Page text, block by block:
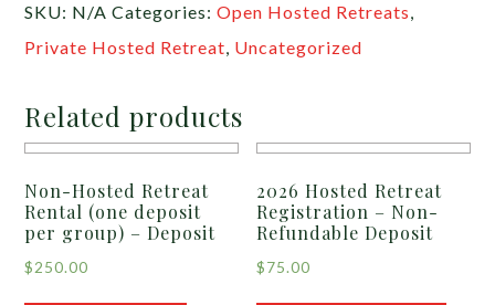
Registration
Refundable
quantity
SKU: N/A Categories:Open Hosted Retreats,
Private Hosted Retreat, Uncategorized
Related products
Non-Hosted Retreat
Rental (one deposit
per group) – Deposit
$250.00
2026 Hosted Retreat
Registration – Non-
Refundable Deposit
$75.00